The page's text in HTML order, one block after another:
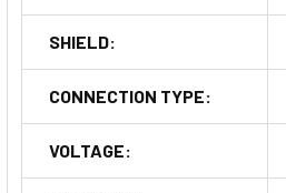
SHIELD:
CONNECTION TYPE:
VOLTAGE: